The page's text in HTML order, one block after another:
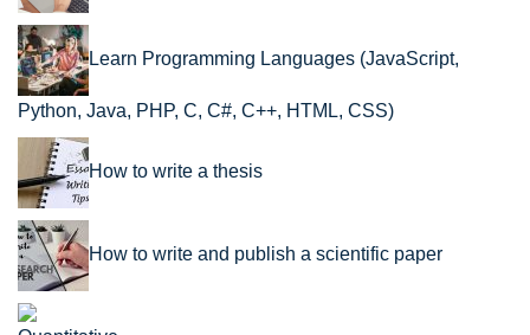
Learn Programming Languages (JavaScript,
Python, Java, PHP, C, C#, C++, HTML, CSS)
How to write a thesis
How to write and publish a scientific paper